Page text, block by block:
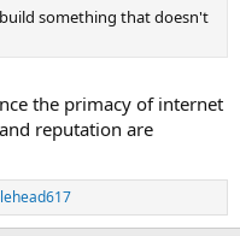
something that doesn't
the primacy of internet
reputation are